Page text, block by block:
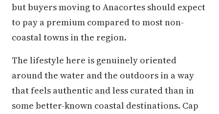
but buyers moving to Anacortes should expect
to pay a premium compared to most non-
coastal towns in the region.
The lifestyle here is genuinely oriented
around the water and the outdoors in a way
that feels authentic and less curated than in
some better-known coastal destinations. Cap